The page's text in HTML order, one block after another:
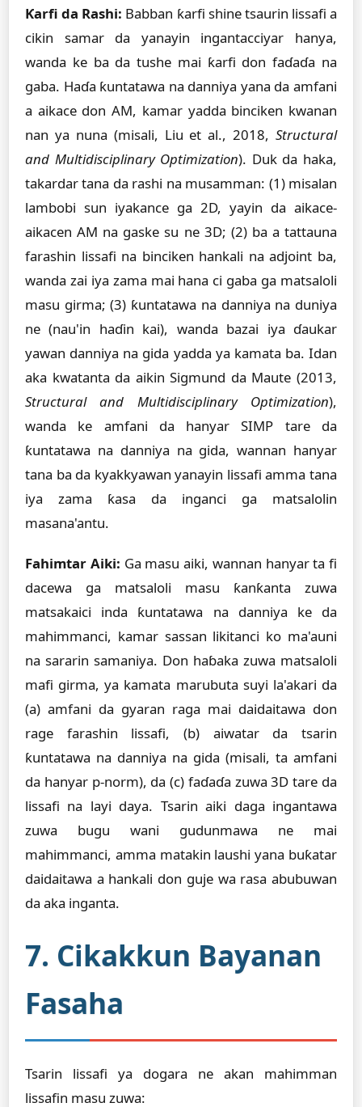
Ƙarfi da Rashi: Babban ƙarfi shine tsaurin lissafi a
cikin samar da yanayin ingantacciyar hanya,
wanda ke ba da tushe mai ƙarfi don faɗaɗa na
gaba. Haɗa ƙuntatawa na danniya yana da amfani
a aikace don AM, kamar yadda binciken kwanan
nan ya nuna (misali, Liu et al., 2018, Structural
and Multidisciplinary Optimization). Duk da haka,
takardar tana da rashi na musamman: (1) misalan
lambobi sun iyakance ga 2D, yayin da aikace-
aikacen AM na gaske su ne 3D; (2) ba a tattauna
farashin lissafi na binciken hankali na adjoint ba,
wanda zai iya zama mai hana ci gaba ga matsaloli
masu girma; (3) ƙuntatawa na danniya na duniya
ne (nau'in haɗin kai), wanda bazai iya ɗaukar
yawan danniya na gida yadda ya kamata ba. Idan
aka kwatanta da aikin Sigmund da Maute (2013,
Structural and Multidisciplinary Optimization),
wanda ke amfani da hanyar SIMP tare da
ƙuntatawa na danniya na gida, wannan hanyar
tana ba da kyakkyawan yanayin lissafi amma tana
iya zama ƙasa da inganci ga matsalolin
masana'antu.
Fahimtar Aiki: Ga masu aiki, wannan hanyar ta fi
dacewa ga matsaloli masu ƙanƙanta zuwa
matsakaici inda ƙuntatawa na danniya ke da
mahimmanci, kamar sassan likitanci ko ma'auni
na sararin samaniya. Don haɓaka zuwa matsaloli
mafi girma, ya kamata marubuta suyi la'akari da
(a) amfani da gyaran raga mai daidaitawa don
rage farashin lissafi, (b) aiwatar da tsarin
ƙuntatawa na danniya na gida (misali, ta amfani
da hanyar p-norm), da (c) faɗaɗa zuwa 3D tare da
lissafi na layi daya. Tsarin aiki daga ingantawa
zuwa bugu wani gudunmawa ne mai
mahimmanci, amma matakin laushi yana buƙatar
daidaitawa a hankali don guje wa rasa abubuwan
da aka inganta.
7. Cikakkun Bayanan
Fasaha
Tsarin lissafi ya dogara ne akan mahimman
lissafin masu zuwa: